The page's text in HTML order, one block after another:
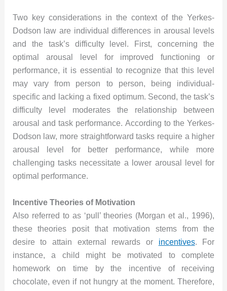
Two key considerations in the context of the Yerkes-
Dodson law are individual differences in arousal levels
and the task’s difficulty level. First, concerning the
optimal arousal level for improved functioning or
performance, it is essential to recognize that this level
may vary from person to person, being individual-
specific and lacking a fixed optimum. Second, the task’s
difficulty level moderates the relationship between
arousal and task performance. According to the Yerkes-
Dodson law, more straightforward tasks require a higher
arousal level for better performance, while more
challenging tasks necessitate a lower arousal level for
optimal performance.
Incentive Theories of Motivation
Also referred to as ‘pull’ theories (Morgan et al., 1996),
these theories posit that motivation stems from the
desire to attain external rewards or incentives. For
instance, a child might be motivated to complete
homework on time by the incentive of receiving
chocolate, even if not hungry at the moment. Therefore,